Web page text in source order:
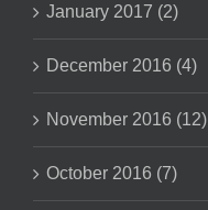
January 2017 (2)
December 2016 (4)
November 2016 (12)
October 2016 (7)